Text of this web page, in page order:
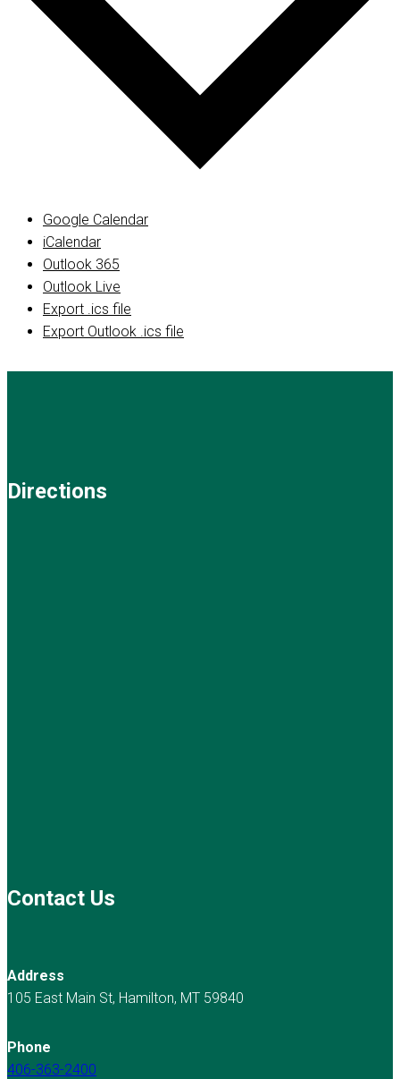
Google Calendar
iCalendar
Outlook 365
Outlook Live
Export .ics file
Export Outlook .ics file
Directions
Contact Us
Address
105 East Main St, Hamilton, MT 59840
Phone
406-363-2400